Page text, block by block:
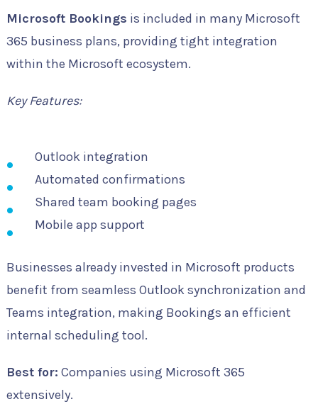
Microsoft Bookings is included in many Microsoft
365 business plans, providing tight integration
within the Microsoft ecosystem.
Key Features:
Outlook integration
Automated confirmations
Shared team booking pages
Mobile app support
Businesses already invested in Microsoft products
benefit from seamless Outlook synchronization and
Teams integration, making Bookings an efficient
internal scheduling tool.
Best for: Companies using Microsoft 365
extensively.